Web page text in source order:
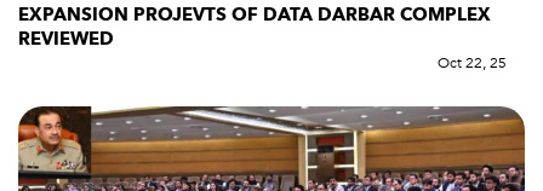
EXPANSION PROJEVTS OF DATA DARBAR COMPLEX
REVIEWED
Oct 22, 25